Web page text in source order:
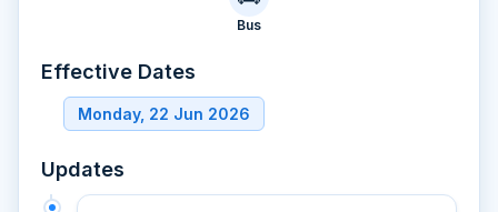
Bus
Effective Dates
Monday, 22 Jun 2026
Updates